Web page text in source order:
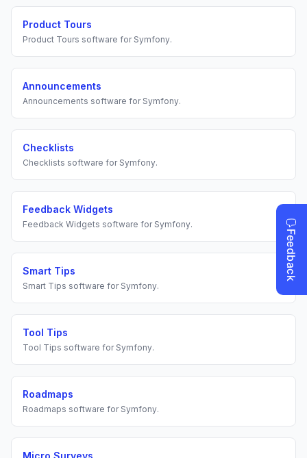
Product Tours
Product Tours software for Symfony.
Announcements
Announcements software for Symfony.
Checklists
Checklists software for Symfony.
Feedback Widgets
Feedback Widgets software for Symfony.
Smart Tips
Smart Tips software for Symfony.
Tool Tips
Tool Tips software for Symfony.
Roadmaps
Roadmaps software for Symfony.
Micro Surveys